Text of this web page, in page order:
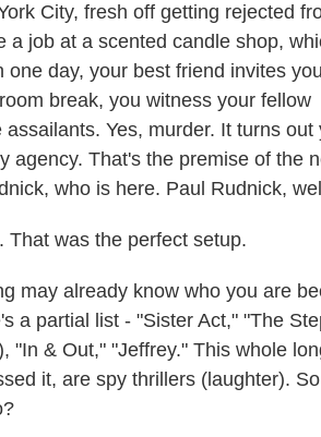
City, fresh off getting rejected
a job at a scented candle shop,
day, your best friend invites
break, you witness your fellow
Yes, murder. It turns out
agency. That's the premise of the
who is here. Paul Rudnick,
That was the perfect setup.
may already know who you are
a partial list - "Sister Act," "The
"In & Out," "Jeffrey." This whole
it, are spy thrillers (laughter).